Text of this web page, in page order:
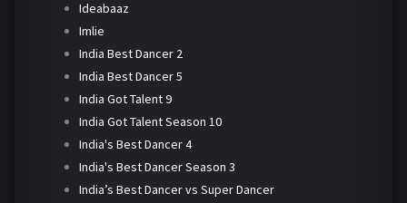
Ideabaaz
Imlie
India Best Dancer 2
India Best Dancer 5
India Got Talent 9
India Got Talent Season 10
India's Best Dancer 4
India's Best Dancer Season 3
India’s Best Dancer vs Super Dancer